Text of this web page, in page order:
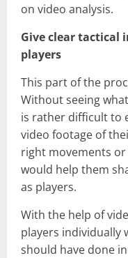
on video analysis.
Give clear tactical
players
This part of the
Without seeing
is rather difficult to
video footage of
right movements
would help them
as players.
With the help of
players individually
should have done